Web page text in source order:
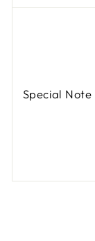
Special Note